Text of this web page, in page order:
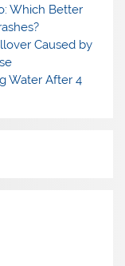
Which Better
Caused by
Water After 4